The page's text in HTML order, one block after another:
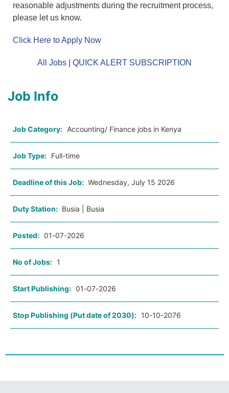
reasonable adjustments during the recruitment process,
please let us know.
Click Here to Apply Now
All Jobs QUICK ALERT SUBSCRIPTION
Job Info
Job Category: Accounting/ Finance jobs in Kenya
Job Type: Full-time
Deadline of this Job: Wednesday, July 15 2026
Duty Station: Busia | Busia
Posted: 01-07-2026
No of Jobs: 1
Start Publishing: 01-07-2026
Stop Publishing (Put date of 2030): 10-10-2076